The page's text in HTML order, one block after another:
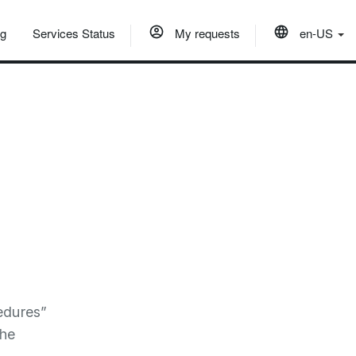
Services Status My requests en-US